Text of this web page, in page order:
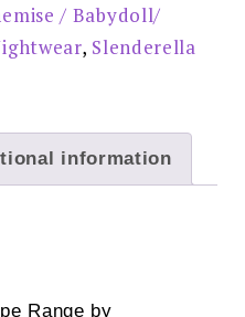
/ Babydoll/
, Slenderella
information
Range by